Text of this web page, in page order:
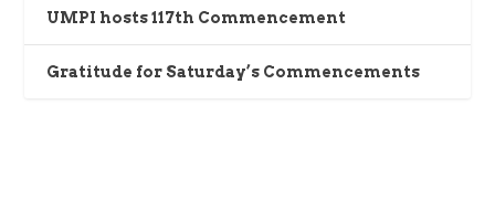
UMPI hosts 117th Commencement
Gratitude for Saturday’s Commencements